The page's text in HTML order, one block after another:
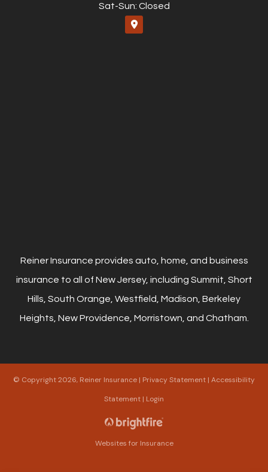
Sat-Sun: Closed
Reiner Insurance provides auto, home, and business
insurance to all of New Jersey, including Summit, Short
Hills, South Orange, Westfield, Madison, Berkeley
Heights, New Providence, Morristown, and Chatham.
© Copyright 2026, Reiner Insurance | Privacy Statement | Accessibility
Statement | Login
Websites for Insurance